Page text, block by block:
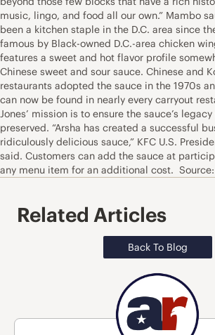
music, lingo, and food all our own.” Mambo
been a kitchen staple in the D.C. area since
famous by Black-owned D.C.-area chicken
features a sweet and hot flavor profile
Chinese sweet and sour sauce. Chinese and
restaurants adopted the sauce in the 1970s
can now be found in nearly every carryout
Jones’ mission is to ensure the sauce’s
preserved. “Arsha has created a successful
ridiculously delicious sauce,” KFC U.S.
said. Customers can add the sauce at
any menu item for an additional cost. Source:
Related Articles
Back To Blog